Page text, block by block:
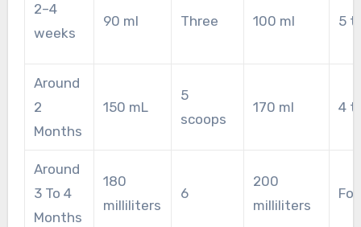
2–4
weeks
90 ml Three 100 ml 5
Around
2
Months
150 mL
5
scoops
170 ml 4
Around
3 To 4
Months
180
milliliters
6
200
milliliters